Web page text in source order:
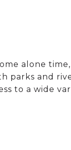
alone
parks and
to a wide